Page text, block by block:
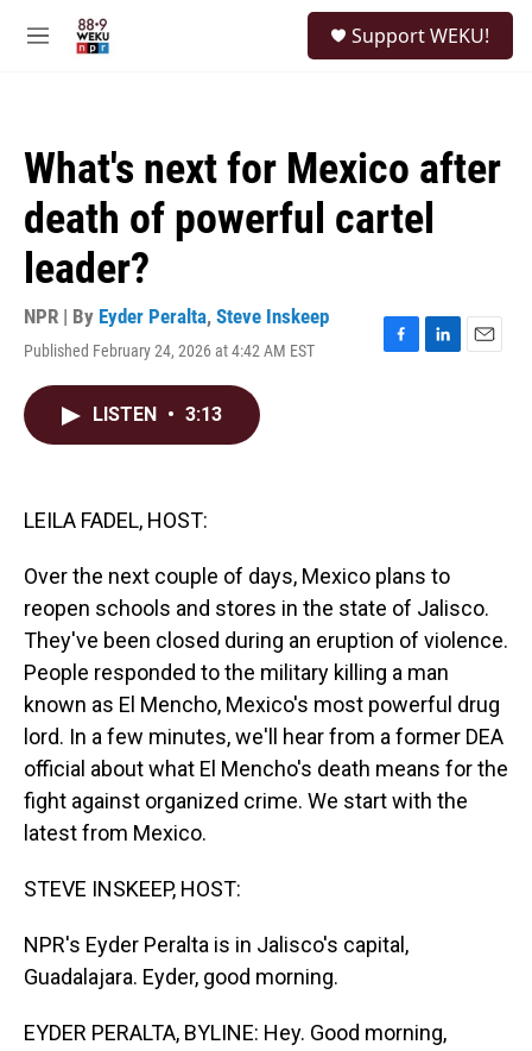
M
Support WEKU!
What's next for Mexico after
death of powerful cartel
leader?
NPR | By Eyder Peralta, Steve Inskeep
Published February 24, 2026 at 4:42 AM EST
F
L
E
LISTEN • 3:13
LEILA FADEL, HOST:
Over the next couple of days, Mexico plans to
reopen schools and stores in the state of Jalisco.
They've been closed during an eruption of violence.
People responded to the military killing a man
known as El Mencho, Mexico's most powerful drug
lord. In a few minutes, we'll hear from a former DEA
official about what El Mencho's death means for the
fight against organized crime. We start with the
latest from Mexico.
STEVE INSKEEP, HOST:
NPR's Eyder Peralta is in Jalisco's capital,
Guadalajara. Eyder, good morning.
EYDER PERALTA, BYLINE: Hey. Good morning,